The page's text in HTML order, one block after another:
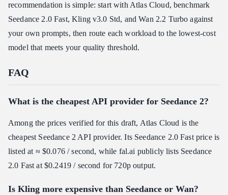
recommendation is simple: start with Atlas Cloud, benchmark
Seedance 2.0 Fast, Kling v3.0 Std, and Wan 2.2 Turbo against
your own prompts, then route each workload to the lowest-cost
model that meets your quality threshold.
FAQ
What is the cheapest API provider for Seedance 2?
Among the prices verified for this draft, Atlas Cloud is the
cheapest Seedance 2 API provider. Its Seedance 2.0 Fast price is
listed at ≈ $0.076 / second, while fal.ai publicly lists Seedance
2.0 Fast at $0.2419 / second for 720p output.
Is Kling more expensive than Seedance or Wan?